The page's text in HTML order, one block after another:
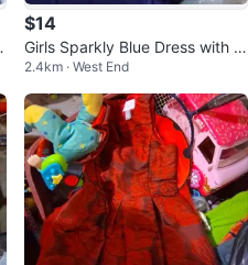
$14
Girls Sparkly Blue Dress with B
ow
2.4km · West End